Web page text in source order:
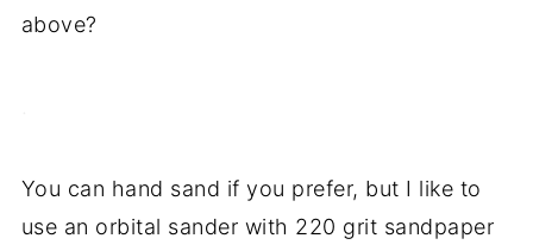
above?
You can hand sand if you prefer, but I like to
use an orbital sander with 220 grit sandpaper